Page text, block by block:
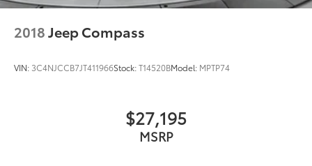
2018Jeep Compass
VIN: 3C4NJCCB7JT411966Stock:T14520BModel: MPTP74
$27,195
MSRP